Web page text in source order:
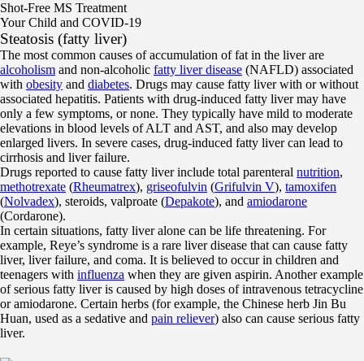
Shot-Free MS Treatment
Your Child and COVID-19
Steatosis (fatty liver)
The most common causes of accumulation of fat in the liver are
alcoholism and non-alcoholic fatty liver disease (NAFLD) associated
with obesity and diabetes. Drugs may cause fatty liver with or without
associated hepatitis. Patients with drug-induced fatty liver may have
only a few symptoms, or none. They typically have mild to moderate
elevations in blood levels of ALT and AST, and also may develop
enlarged livers. In severe cases, drug-induced fatty liver can lead to
cirrhosis and liver failure.
Drugs reported to cause fatty liver include total parenteral nutrition,
methotrexate (Rheumatrex), griseofulvin (Grifulvin V), tamoxifen
(Nolvadex), steroids, valproate (Depakote), and amiodarone
(Cordarone).
In certain situations, fatty liver alone can be life threatening. For
example, Reye’s syndrome is a rare liver disease that can cause fatty
liver, liver failure, and coma. It is believed to occur in children and
teenagers with influenza when they are given aspirin. Another example
of serious fatty liver is caused by high doses of intravenous tetracycline
or amiodarone. Certain herbs (for example, the Chinese herb Jin Bu
Huan, used as a sedative and pain reliever) also can cause serious fatty
liver.